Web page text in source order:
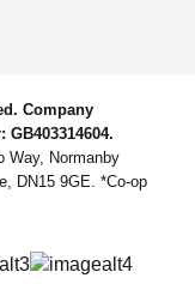
Company
Way, Normanby
DN15 9GE. *Co-op